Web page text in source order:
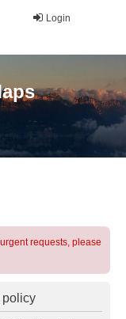
Login
requests, please
policy